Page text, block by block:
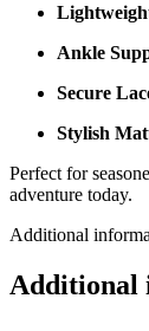
Ankle
Secure
Stylish
Perfect for
adventure today.
Additional
Additional